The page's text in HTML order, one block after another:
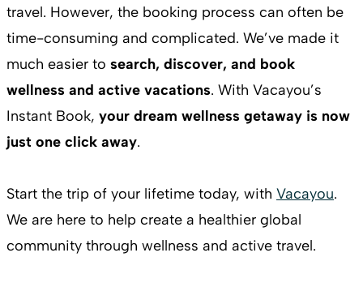
travel. However, the booking process can often be
time-consuming and complicated. We’ve made it
much easier to search, discover, and book
wellness and active vacations. With Vacayou’s
Instant Book, your dream wellness getaway is now
just one click away.
Start the trip of your lifetime today, with Vacayou.
We are here to help create a healthier global
community through wellness and active travel.